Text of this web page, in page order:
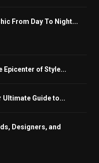
From Day To Night...
Epicenter of Style...
Ultimate Guide to...
Designers, and